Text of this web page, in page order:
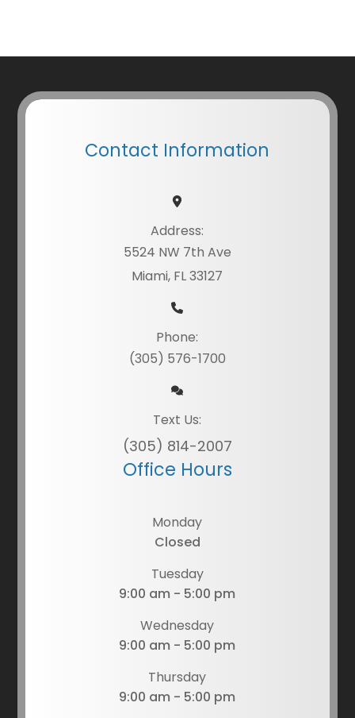
Contact Information
Address:
5524 NW 7th Ave
Miami, FL 33127
Phone:
(305) 576-1700
Text Us:
(305) 814-2007
Office Hours
Monday
Closed
Tuesday
9:00 am - 5:00 pm
Wednesday
9:00 am - 5:00 pm
Thursday
9:00 am - 5:00 pm